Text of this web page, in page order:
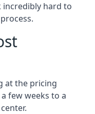
hard to
at the pricing
few weeks to a